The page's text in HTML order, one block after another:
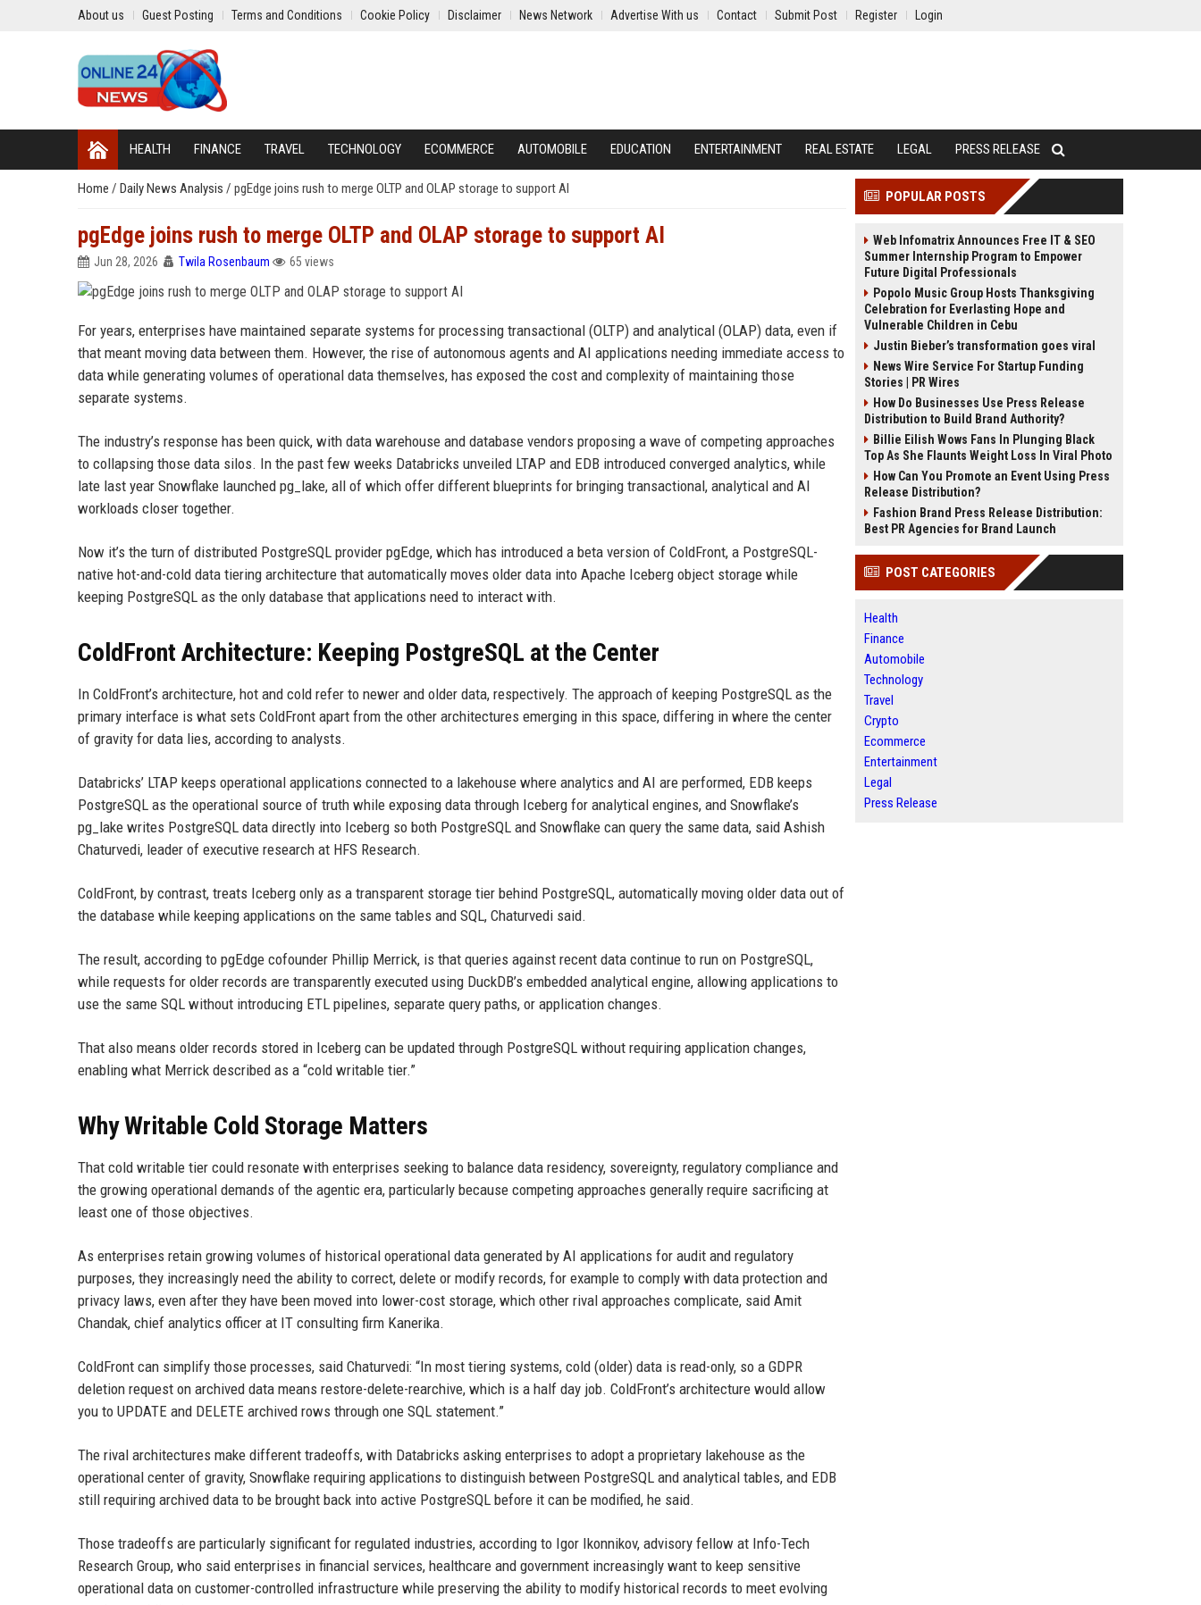
About us Guest Posting Terms and Conditions Cookie Policy Disclaimer News Network Advertise With us Contact Submit Post Register Login
HEALTH FINANCE TRAVEL TECHNOLOGY ECOMMERCE AUTOMOBILE EDUCATION ENTERTAINMENT REAL ESTATE LEGAL PRESS RELEASE
Home / Daily News Analysis / pgEdge joins rush to merge OLTP and OLAP storage to support AI
pgEdge joins rush to merge OLTP and OLAP storage to support AI
Jun 28, 2026 Twila Rosenbaum 65 views
For years, enterprises have maintained separate systems for processing transactional (OLTP) and analytical (OLAP) data, even if
that meant moving data between them. However, the rise of autonomous agents and AI applications needing immediate access to
data while generating volumes of operational data themselves, has exposed the cost and complexity of maintaining those
separate systems.
The industry’s response has been quick, with data warehouse and database vendors proposing a wave of competing approaches
to collapsing those data silos. In the past few weeks Databricks unveiled LTAP and EDB introduced converged analytics, while
late last year Snowflake launched pg_lake, all of which offer different blueprints for bringing transactional, analytical and AI
workloads closer together.
Now it’s the turn of distributed PostgreSQL provider pgEdge, which has introduced a beta version of ColdFront, a PostgreSQL-
native hot-and-cold data tiering architecture that automatically moves older data into Apache Iceberg object storage while
keeping PostgreSQL as the only database that applications need to interact with.
ColdFront Architecture: Keeping PostgreSQL at the Center
In ColdFront’s architecture, hot and cold refer to newer and older data, respectively. The approach of keeping PostgreSQL as the
primary interface is what sets ColdFront apart from the other architectures emerging in this space, differing in where the center
of gravity for data lies, according to analysts.
Databricks’ LTAP keeps operational applications connected to a lakehouse where analytics and AI are performed, EDB keeps
PostgreSQL as the operational source of truth while exposing data through Iceberg for analytical engines, and Snowflake’s
pg_lake writes PostgreSQL data directly into Iceberg so both PostgreSQL and Snowflake can query the same data, said Ashish
Chaturvedi, leader of executive research at HFS Research.
ColdFront, by contrast, treats Iceberg only as a transparent storage tier behind PostgreSQL, automatically moving older data out of
the database while keeping applications on the same tables and SQL, Chaturvedi said.
The result, according to pgEdge cofounder Phillip Merrick, is that queries against recent data continue to run on PostgreSQL,
while requests for older records are transparently executed using DuckDB’s embedded analytical engine, allowing applications to
use the same SQL without introducing ETL pipelines, separate query paths, or application changes.
That also means older records stored in Iceberg can be updated through PostgreSQL without requiring application changes,
enabling what Merrick described as a “cold writable tier.”
Why Writable Cold Storage Matters
That cold writable tier could resonate with enterprises seeking to balance data residency, sovereignty, regulatory compliance and
the growing operational demands of the agentic era, particularly because competing approaches generally require sacrificing at
least one of those objectives.
As enterprises retain growing volumes of historical operational data generated by AI applications for audit and regulatory
purposes, they increasingly need the ability to correct, delete or modify records, for example to comply with data protection and
privacy laws, even after they have been moved into lower-cost storage, which other rival approaches complicate, said Amit
Chandak, chief analytics officer at IT consulting firm Kanerika.
ColdFront can simplify those processes, said Chaturvedi: “In most tiering systems, cold (older) data is read-only, so a GDPR
deletion request on archived data means restore-delete-rearchive, which is a half day job. ColdFront’s architecture would allow
you to UPDATE and DELETE archived rows through one SQL statement.”
The rival architectures make different tradeoffs, with Databricks asking enterprises to adopt a proprietary lakehouse as the
operational center of gravity, Snowflake requiring applications to distinguish between PostgreSQL and analytical tables, and EDB
still requiring archived data to be brought back into active PostgreSQL before it can be modified, he said.
Those tradeoffs are particularly significant for regulated industries, according to Igor Ikonnikov, advisory fellow at Info-Tech
Research Group, who said enterprises in financial services, healthcare and government increasingly want to keep sensitive
operational data on customer-controlled infrastructure while preserving the ability to modify historical records to meet evolving
POPULAR POSTS
Web Infomatrix Announces Free IT & SEO
Summer Internship Program to Empower
Future Digital Professionals
Popolo Music Group Hosts Thanksgiving
Celebration for Everlasting Hope and
Vulnerable Children in Cebu
Justin Bieber’s transformation goes viral
News Wire Service For Startup Funding
Stories | PR Wires
How Do Businesses Use Press Release
Distribution to Build Brand Authority?
Billie Eilish Wows Fans In Plunging Black
Top As She Flaunts Weight Loss In Viral Photo
How Can You Promote an Event Using Press
Release Distribution?
Fashion Brand Press Release Distribution:
Best PR Agencies for Brand Launch
POST CATEGORIES
Health
Finance
Automobile
Technology
Travel
Crypto
Ecommerce
Entertainment
Legal
Press Release